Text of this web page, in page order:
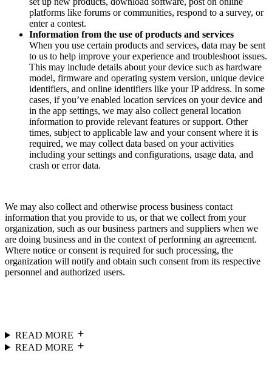
platforms like forums or communities, respond to a survey, or
enter a contest.
Information from the use of products and services
When you use certain products and services, data may be sent
to us to help improve your experience and troubleshoot issues.
This may include details about your device such as hardware
model, firmware and operating system version, unique device
identifiers, and online identifiers like your IP address. In some
cases, if you’ve enabled location services on your device and
in the app settings, we may also collect general location
information to provide relevant features or support. Other
times, subject to applicable law and your consent where it is
required, we may collect data based on your activities
including your settings and configurations, usage data, and
crash or error data.
We may also collect and otherwise process business contact
information that you provide to us, or that we collect from your
organization, such as our business partners and suppliers when we
are doing business and in the context of performing an agreement.
Where notice or consent is required for such processing, the
organization will notify and obtain such consent from its respective
personnel and authorized users.
READ MORE
READ MORE